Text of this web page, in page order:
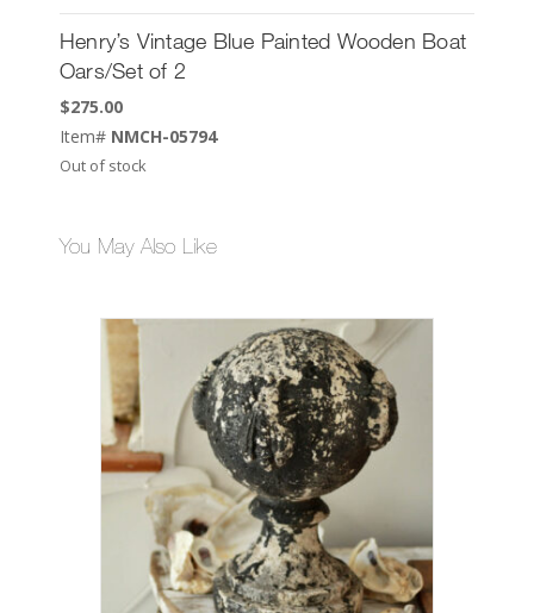
Henry’s Vintage Blue Painted Wooden Boat
Oars/Set of 2
$275.00
Item# NMCH-05794
Out of stock
You May Also Like